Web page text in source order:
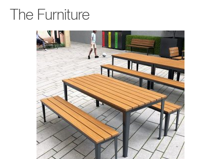
The Furniture